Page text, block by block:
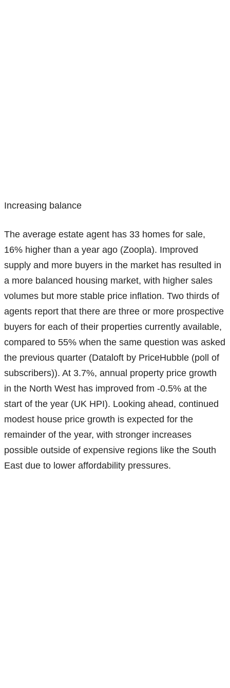
Increasing balance
The average estate agent has 33 homes for sale,
16% higher than a year ago (Zoopla). Improved
supply and more buyers in the market has resulted in
a more balanced housing market, with higher sales
volumes but more stable price inflation. Two thirds of
agents report that there are three or more prospective
buyers for each of their properties currently available,
compared to 55% when the same question was asked
the previous quarter (Dataloft by PriceHubble (poll of
subscribers)). At 3.7%, annual property price growth
in the North West has improved from -0.5% at the
start of the year (UK HPI). Looking ahead, continued
modest house price growth is expected for the
remainder of the year, with stronger increases
possible outside of expensive regions like the South
East due to lower affordability pressures.